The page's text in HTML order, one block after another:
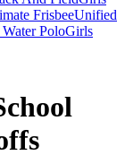
FrisbeeUnified
PoloGirls